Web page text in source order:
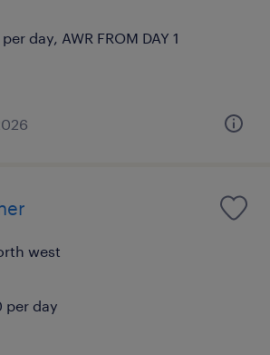
day, AWR FROM DAY 1
west
per day